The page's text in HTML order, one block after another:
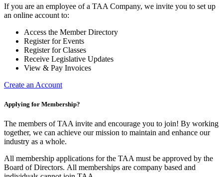
If you are an employee of a TAA Company, we invite you to set up
an online account to:
Access the Member Directory
Register for Events
Register for Classes
Receive Legislative Updates
View & Pay Invoices
Create an Account
Applying for Membership?
The members of TAA invite and encourage you to join! By working
together, we can achieve our mission to maintain and enhance our
industry as a whole.
All membership applications for the TAA must be approved by the
Board of Directors. All memberships are company based and